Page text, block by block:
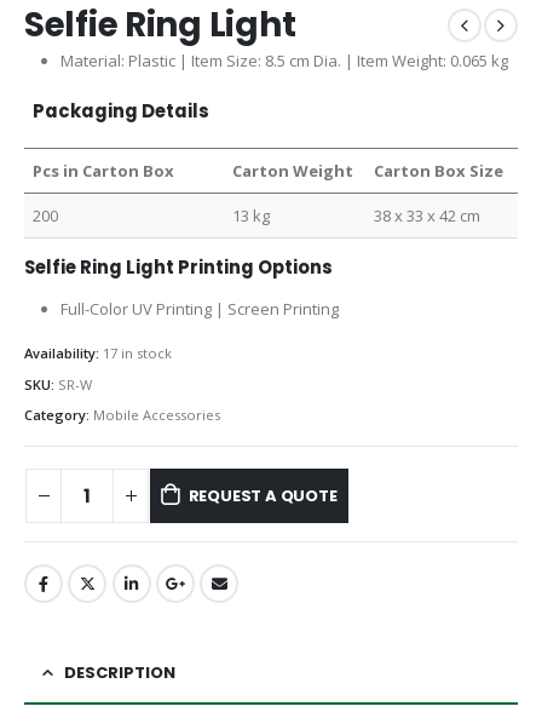
Selfie Ring Light
Material: Plastic | Item Size: 8.5 cm Dia. | Item Weight: 0.065 kg
Packaging Details
Pcs in Carton Box Carton Weight Carton Box Size
200 13 kg 38 x 33 x 42 cm
Selfie Ring Light Printing Options
Full-Color UV Printing | Screen Printing
Availability: 17 in stock
SKU: SR-W
Category: Mobile Accessories
REQUEST A QUOTE
DESCRIPTION